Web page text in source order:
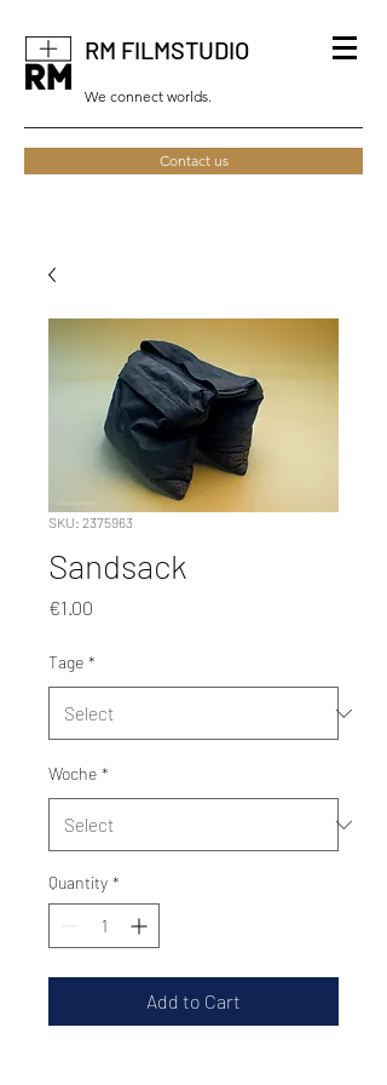
RM FILMSTUDIO
We connect worlds.
Contact us
SKU: 2375963
Sandsack
€1.00
Tage *
Woche *
Quantity *
Add to Cart